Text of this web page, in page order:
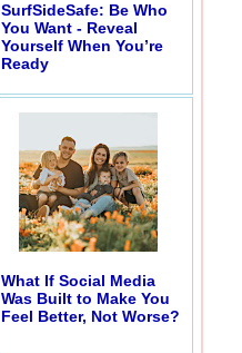
SurfSideSafe: Be Who
You Want - Reveal
Yourself When You’re
Ready
What If Social Media
Was Built to Make You
Feel Better, Not Worse?